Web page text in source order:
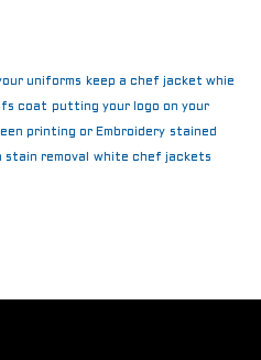
uniforms keep a chef jacket whie
coat putting your logo on your
printing or Embroidery stained
stain removal white chef jackets